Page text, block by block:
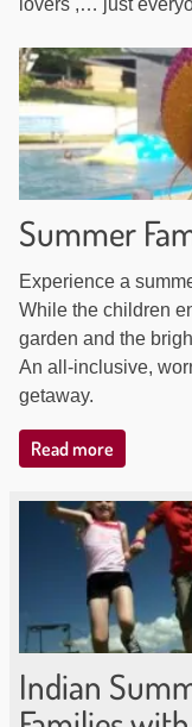
lovers ,… just
Our
Summer
Experience a
While the children
garden and the
An all-inclusive,
getaway.
Read more
Indian